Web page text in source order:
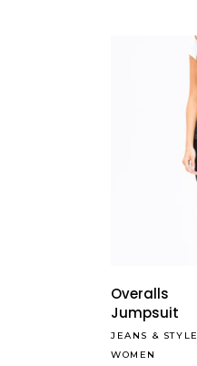
Overalls
Jumpsuit
JEANS & STYLE
WOMEN